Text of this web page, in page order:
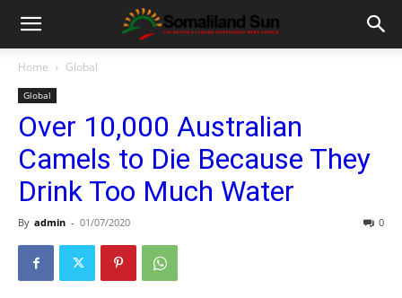
Home Global
Global
Over 10,000 Australian
Camels to Die Because They
Drink Too Much Water
By admin - 01/07/2020 0